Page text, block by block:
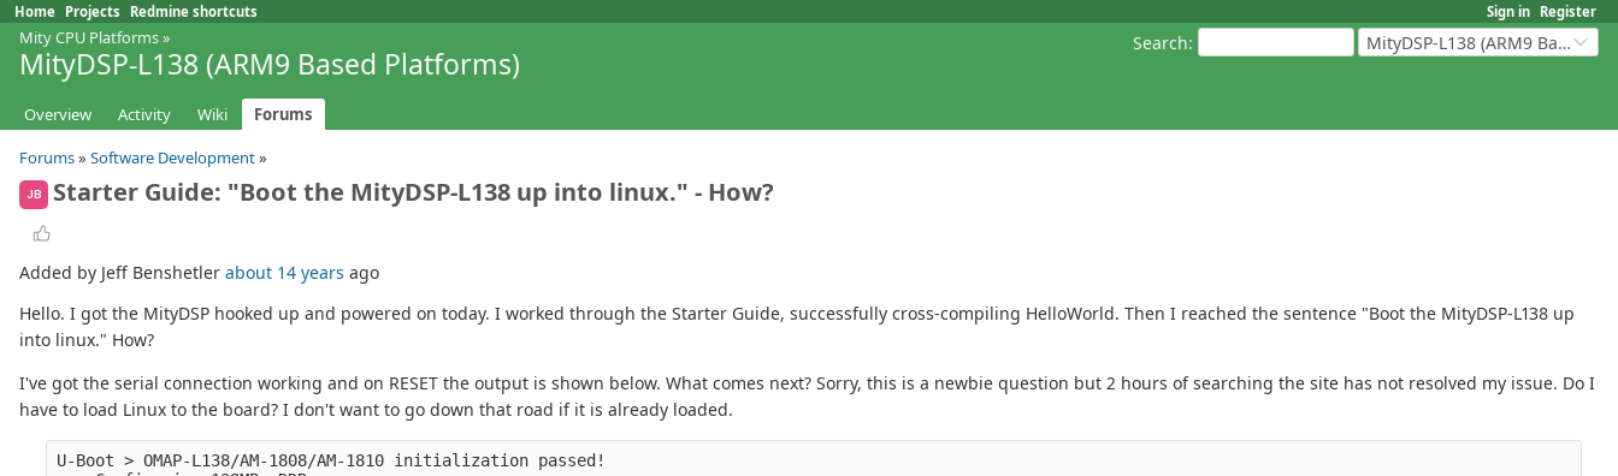
Sign in Register
Home Projects Redmine shortcuts
Search: MityDSP-L138 (ARM9 Based Platforms)
Mity CPU Platforms»
MityDSP-L138 (ARM9 Based Platforms)
Overview Activity Wiki
Forums
Forums» Software Development»
JB Starter Guide: "Boot the MityDSP-L138 up into linux." - How?
Added by Jeff Benshetler about 14 years ago
Hello. I got the MityDSP hooked up and powered on today. I worked through the Starter Guide, successfully cross-compiling HelloWorld. Then I reached the sentence "Boot the MityDSP-L138 up
into linux." How?
I've got the serial connection working and on RESET the output is shown below. What comes next? Sorry, this is a newbie question but 2 hours of searching the site has not resolved my issue. Do I
have to load Linux to the board? I don't want to go down that road if it is already loaded.
U-Boot > OMAP-L138/AM-1808/AM-1810 initialization passed!